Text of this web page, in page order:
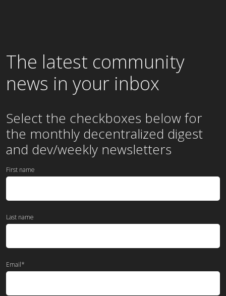
The latest community
news in your inbox
Select the checkboxes below for
the monthly decentralized digest
and dev/weekly newsletters
First name
Last name
Email*